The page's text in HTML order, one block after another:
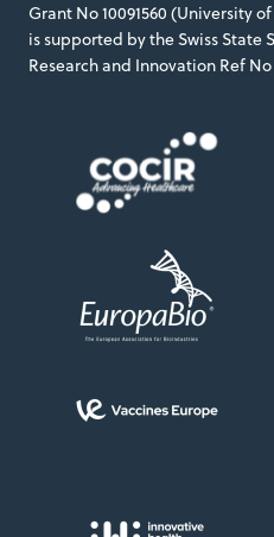
Grant No 10091560 (University
is supported by the Swiss State
Research and Innovation Ref No